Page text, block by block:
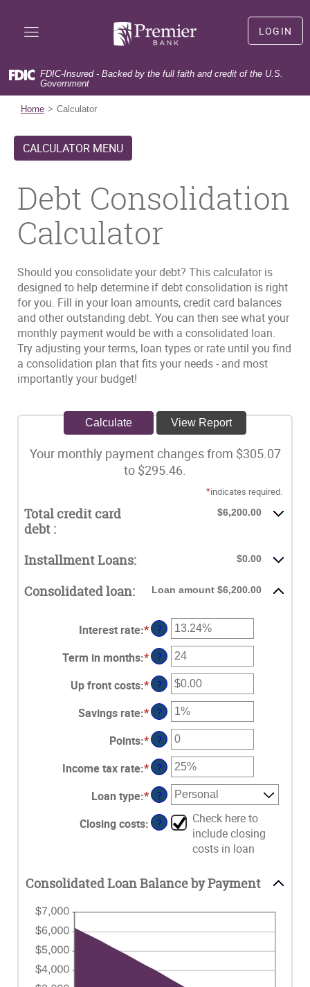
Portable
Format
(PDF)
require
Adobe
Reader
5.0
higher
view,download
Adobe®
Reader.
Bank
LOGIN
LOGIN
First time user?
new
Forgot user name?
FDIC-Insured - Backed by the full faith and credit of the U.S.
Government
Home Calculator
CALCULATOR MENU
Debt Consolidation
Calculator
Should you consolidate your debt? This calculator is
designed to help determine if debt consolidation is right
for you. Fill in your loan amounts, credit card balances
and other outstanding debt. You can then see what your
monthly payment would be with a consolidated loan.
Try adjusting your terms, loan types or rate until you find
a consolidation plan that fits your needs - and most
importantly your budget!
Your monthly payment changes from $305.07
to $295.46.
*indicates required.
Total credit card
debt :
$6,200.00
Installment Loans: $0.00
Consolidated loan: Loan amount $6,200.00
Interest rate:*Enter
an
amount
between
0%
and
36%
?
Term in months:*Enter
an
amount
between
12
and
360
?
Up front costs:*Enter
an
amount
between
$0.00
and
$10,000.00
?
Savings rate:*Enter
an
amount
between
0%
and
20%
?
Points:*Enter
an
amount
between
0
and
6
?
Income tax rate:*Enter
an
amount
between
0%
?
Loan type:* ?
Closing costs: ?
Check here to
include closing
costs in loan
Consolidated Loan Balance by Payment